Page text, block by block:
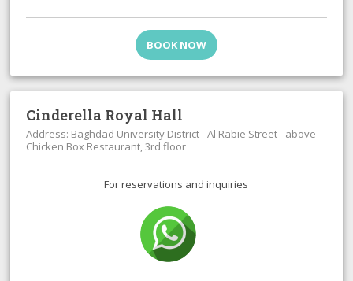
BOOK NOW
Cinderella Royal Hall
Address: Baghdad University District - Al Rabie Street - above
Chicken Box Restaurant, 3rd floor
For reservations and inquiries